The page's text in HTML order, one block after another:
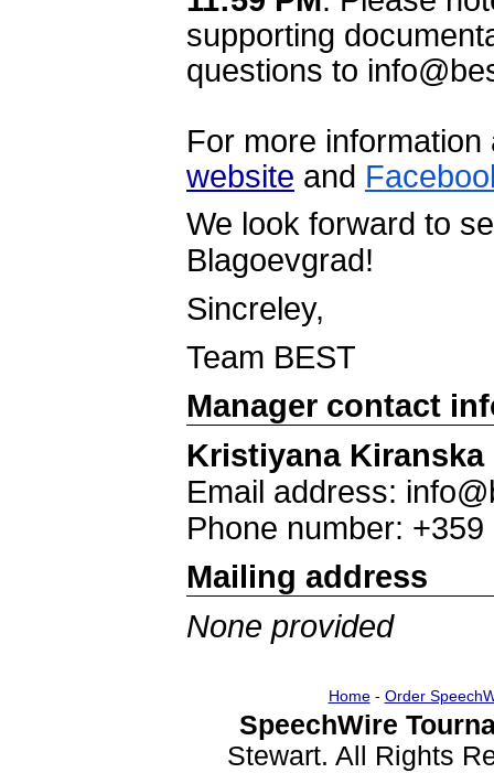
supporting
questions to
website and
We look forward to
Blagoevgrad!
Sincreley,
Team BEST
Manager contact
Kristiyana Kiranska
Email address:
Phone number:
Mailing address
None provided
Home- Order
SpeechWire
Stewart. All Rights